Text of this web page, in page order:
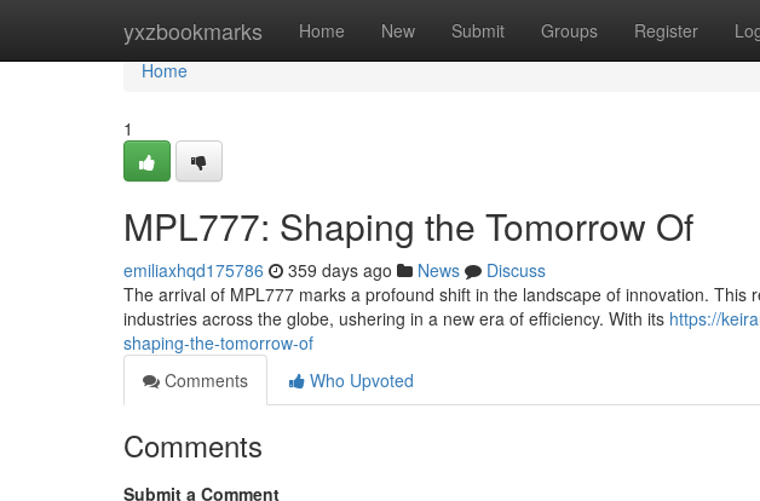
yxzbookmarks Home New Submit Groups Register
Home
Home
1
MPL777: Shaping the Tomorrow Of
emiliaxhqd175786 359 days ago News
Discuss
The arrival of MPL777 marks a profound shift in the landscape of innovation. This
industries across the globe, ushering in a new era of efficiency. With its https://
shaping-the-tomorrow-of
Comments
Who Upvoted
Comments
Submit a Comment